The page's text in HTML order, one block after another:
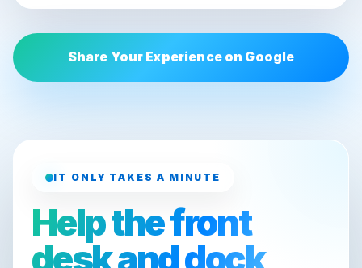
Share Your Experience on Google
IT ONLY TAKES A MINUTE
Help the front
desk and dock